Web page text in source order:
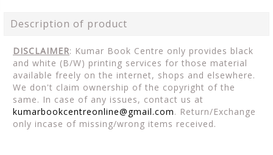
Description of product
DISCLAIMER: Kumar Book Centre only provides black
and white (B/W) printing services for those material
available freely on the internet, shops and elsewhere.
We don't claim ownership of the copyright of the
same. In case of any issues, contact us at
kumarbookcentreonline@gmail.com. Return/Exchange
only incase of missing/wrong items received.